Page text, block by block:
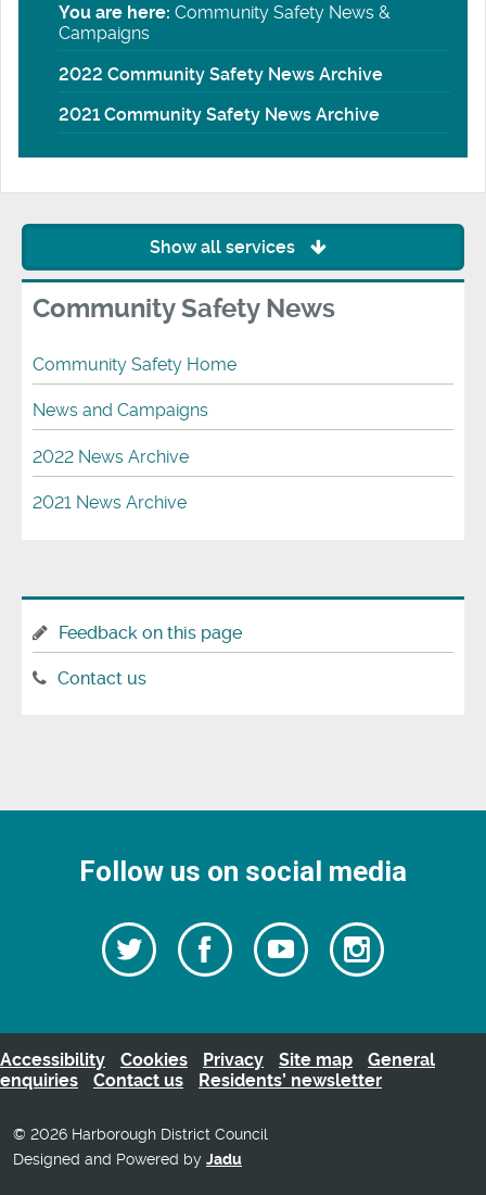
You are here: Community Safety News &
Campaigns
2022 Community Safety News Archive
2021 Community Safety News Archive
Show all services
Community Safety News
Community Safety Home
News and Campaigns
2022 News Archive
2021 News Archive
Feedback on this page
Contact us
Follow us on social media
Follow
us
Twitter
Follow
us
Watch
our
videos
Follow
us
Accessibility Cookies Privacy Site map
General
enquiries
Contact us Residents’ newsletter
© 2026 Harborough District Council
Designed and Powered by Jadu